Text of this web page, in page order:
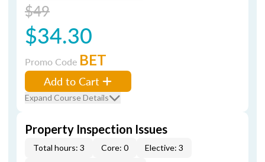
$49
$34.30
Promo Code BET
Add to Cart
Expand Course Details
Property Inspection Issues
Total hours: 3 Core: 0
Elective: 3